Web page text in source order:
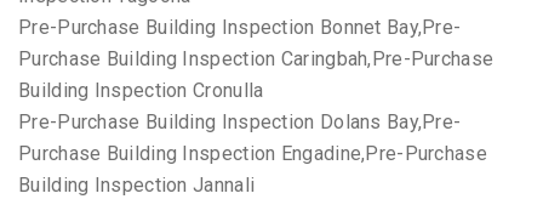
Pre-Purchase Building Inspection Bonnet Bay,Pre-
Purchase Building Inspection Caringbah,Pre-Purchase
Building Inspection Cronulla
Pre-Purchase Building Inspection Dolans Bay,Pre-
Purchase Building Inspection Engadine,Pre-Purchase
Building Inspection Jannali